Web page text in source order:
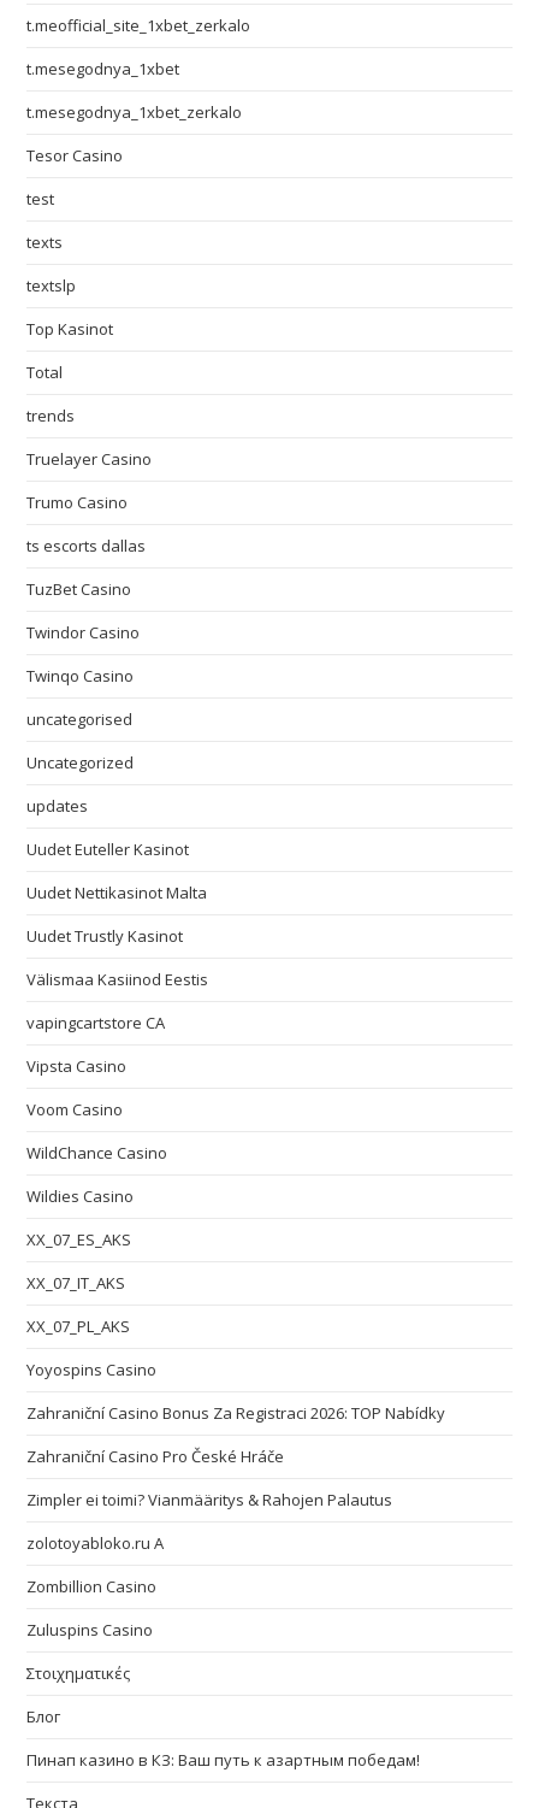
t.meofficial_site_1xbet_zerkalo
t.mesegodnya_1xbet
t.mesegodnya_1xbet_zerkalo
Tesor Casino
test
texts
textslp
Top Kasinot
Total
trends
Truelayer Casino
Trumo Casino
ts escorts dallas
TuzBet Casino
Twindor Casino
Twinqo Casino
uncategorised
Uncategorized
updates
Uudet Euteller Kasinot
Uudet Nettikasinot Malta
Uudet Trustly Kasinot
Välismaa Kasiinod Eestis
vapingcartstore CA
Vipsta Casino
Voom Casino
WildChance Casino
Wildies Casino
XX_07_ES_AKS
XX_07_IT_AKS
XX_07_PL_AKS
Yoyospins Casino
Zahraniční Casino Bonus Za Registraci 2026: TOP Nabídky
Zahraniční Casino Pro České Hráče
Zimpler ei toimi? Vianmääritys & Rahojen Palautus
zolotoyabloko.ru A
Zombillion Casino
Zuluspins Casino
Στοιχηματικές
Блог
Пинап казино в КЗ: Ваш путь к азартным победам!
Текста